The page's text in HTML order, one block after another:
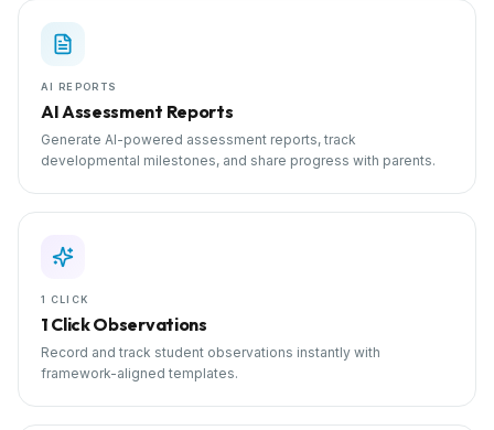
AI REPORTS
AI Assessment Reports
Generate AI-powered assessment reports, track
developmental milestones, and share progress with parents.
1 CLICK
1 Click Observations
Record and track student observations instantly with
framework-aligned templates.